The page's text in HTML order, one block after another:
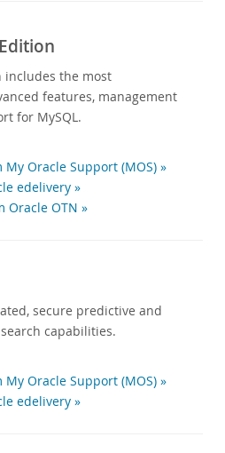
includes the most
features, management
for MySQL.
Oracle Support (MOS) »
edelivery »
Oracle OTN »
secure predictive and
capabilities.
Oracle Support (MOS) »
edelivery »